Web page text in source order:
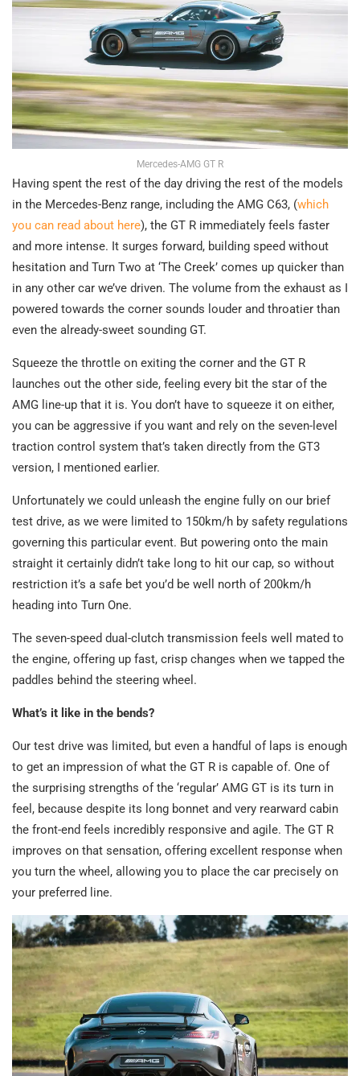
Mercedes-AMG GT R
Having spent the rest of the day driving the rest of the models
in the Mercedes-Benz range, including the AMG C63, (which
you can read about here), the GT R immediately feels faster
and more intense. It surges forward, building speed without
hesitation and Turn Two at ‘The Creek’ comes up quicker than
in any other car we’ve driven. The volume from the exhaust as I
powered towards the corner sounds louder and throatier than
even the already-sweet sounding GT.
Squeeze the throttle on exiting the corner and the GT R
launches out the other side, feeling every bit the star of the
AMG line-up that it is. You don’t have to squeeze it on either,
you can be aggressive if you want and rely on the seven-level
traction control system that’s taken directly from the GT3
version, I mentioned earlier.
Unfortunately we could unleash the engine fully on our brief
test drive, as we were limited to 150km/h by safety regulations
governing this particular event. But powering onto the main
straight it certainly didn’t take long to hit our cap, so without
restriction it’s a safe bet you’d be well north of 200km/h
heading into Turn One.
The seven-speed dual-clutch transmission feels well mated to
the engine, offering up fast, crisp changes when we tapped the
paddles behind the steering wheel.
What’s it like in the bends?
Our test drive was limited, but even a handful of laps is enough
to get an impression of what the GT R is capable of. One of
the surprising strengths of the ‘regular’ AMG GT is its turn in
feel, because despite its long bonnet and very rearward cabin
the front-end feels incredibly responsive and agile. The GT R
improves on that sensation, offering excellent response when
you turn the wheel, allowing you to place the car precisely on
your preferred line.